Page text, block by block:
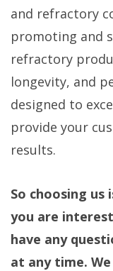
and refractory
promoting and
refractory
longevity, and
designed to
provide your
results.
So choosing
you are
have any
at any time.